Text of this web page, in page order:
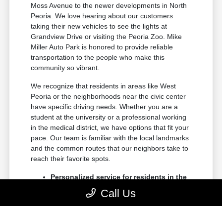
Moss Avenue to the newer developments in North
Peoria. We love hearing about our customers
taking their new vehicles to see the lights at
Grandview Drive or visiting the Peoria Zoo. Mike
Miller Auto Park is honored to provide reliable
transportation to the people who make this
community so vibrant.
We recognize that residents in areas like West
Peoria or the neighborhoods near the civic center
have specific driving needs. Whether you are a
student at the university or a professional working
in the medical district, we have options that fit your
pace. Our team is familiar with the local landmarks
and the common routes that our neighbors take to
reach their favorite spots.
Personalized service for residents in the
Dunlap and Edwards communities
Consistent support for families living in
Call Us